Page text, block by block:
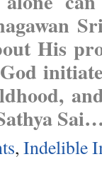
His
, Indelible